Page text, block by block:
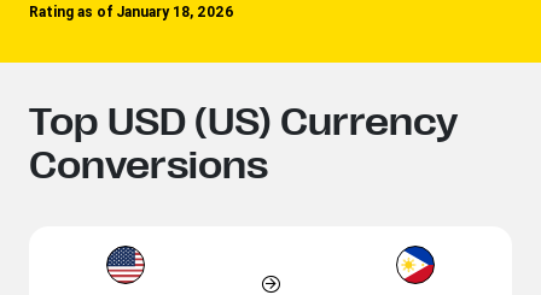
Rating as of January 18, 2026
Top USD (US) Currency
Conversions